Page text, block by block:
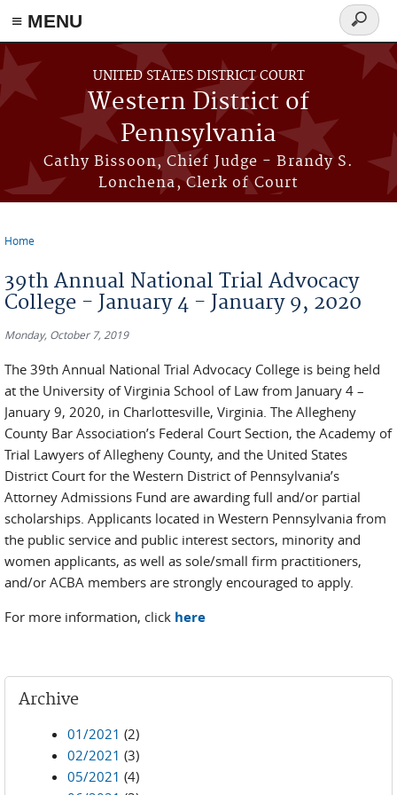
≡ MENU
Skip to main content
UNITED STATES DISTRICT COURT
Western District of
Pennsylvania
Cathy Bissoon, Chief Judge - Brandy S.
Lonchena, Clerk of Court
Search
form
Home
39th Annual National Trial Advocacy
College - January 4 - January 9, 2020
Monday, October 7, 2019
The 39th Annual National Trial Advocacy College is being held
at the University of Virginia School of Law from January 4 –
January 9, 2020, in Charlottesville, Virginia. The Allegheny
County Bar Association’s Federal Court Section, the Academy of
Trial Lawyers of Allegheny County, and the United States
District Court for the Western District of Pennsylvania’s
Attorney Admissions Fund are awarding full and/or partial
scholarships. Applicants located in Western Pennsylvania from
the public service and public interest sectors, minority and
women applicants, as well as sole/small firm practitioners,
and/or ACBA members are strongly encouraged to apply.
For more information, click here
Archive
01/2021 (2)
02/2021 (3)
05/2021 (4)